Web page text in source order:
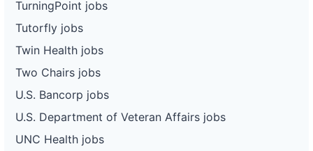
TurningPoint jobs
Tutorfly jobs
Twin Health jobs
Two Chairs jobs
U.S. Bancorp jobs
U.S. Department of Veteran Affairs jobs
UNC Health jobs